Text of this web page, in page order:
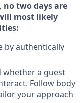
no two days are
most likely
by authentically
whether a guest
Follow body
your approach